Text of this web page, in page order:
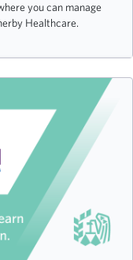
you can manage
Healthcare.